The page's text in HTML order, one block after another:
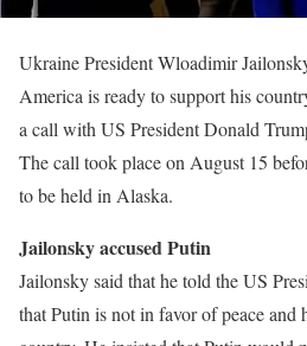
Ukraine President Wloadimir
America is ready to support his
a call with US President Donald
The call took place on August 15
to be held in Alaska.
Jailonsky accused Putin
Jailonsky said that he told the US
that Putin is not in favor of peace and